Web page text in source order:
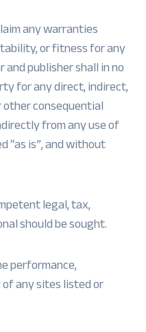
any warranties
or fitness for any
publisher shall in no
for any direct, indirect,
consequential
from any use of
“as is”, and without
legal, tax,
should be sought.
performance,
any sites listed or